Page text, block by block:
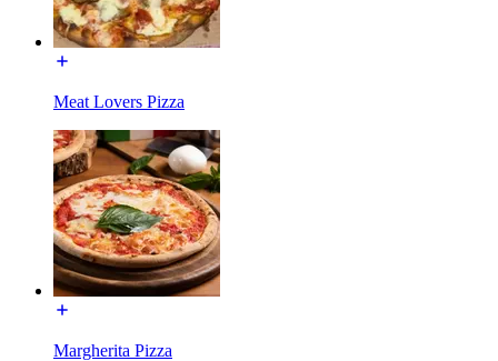
Meat Lovers Pizza
Margherita Pizza